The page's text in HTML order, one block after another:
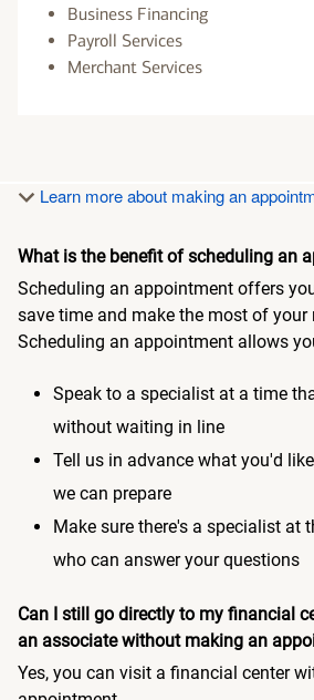
Business Financing
Payroll Services
Merchant Services
Learn more about making an
What is the benefit of scheduling an
Scheduling an appointment offers
save time and make the most of your
Scheduling an appointment allows
Speak to a specialist at a time
without waiting in line
Tell us in advance what you'd
we can prepare
Make sure there's a specialist at
who can answer your questions
Can I still go directly to my financial
an associate without making an
Yes, you can visit a financial center